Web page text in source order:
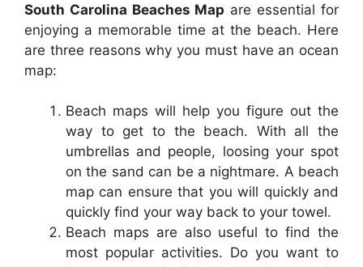
South Carolina Beaches Map are essential for
enjoying a memorable time at the beach. Here
are three reasons why you must have an ocean
map:
Beach maps will help you figure out the
way to get to the beach. With all the
umbrellas and people, loosing your spot
on the sand can be a nightmare. A beach
map can ensure that you will quickly and
quickly find your way back to your towel.
Beach maps are also useful to find the
most popular activities. Do you want to